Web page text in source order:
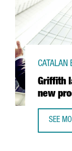
Griffith
new
CATALAN
SEE